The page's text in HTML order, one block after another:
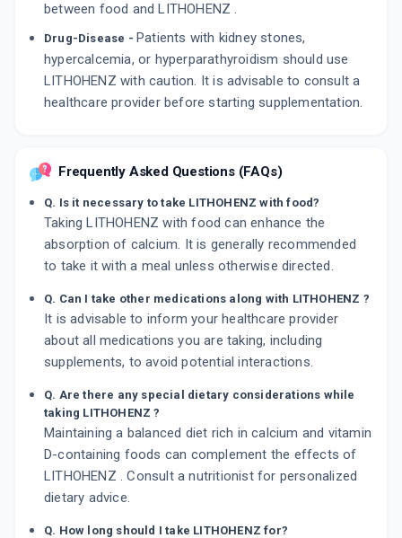
between food and LITHOHENZ .
Drug-Disease - Patients with kidney stones,
hypercalcemia, or hyperparathyroidism should use
LITHOHENZ with caution. It is advisable to consult a
healthcare provider before starting supplementation.
Frequently Asked Questions (FAQs)
Q. Is it necessary to take LITHOHENZ with food?
Taking LITHOHENZ with food can enhance the
absorption of calcium. It is generally recommended
to take it with a meal unless otherwise directed.
Q. Can I take other medications along with LITHOHENZ ?
It is advisable to inform your healthcare provider
about all medications you are taking, including
supplements, to avoid potential interactions.
Q. Are there any special dietary considerations while
taking LITHOHENZ ?
Maintaining a balanced diet rich in calcium and vitamin
D-containing foods can complement the effects of
LITHOHENZ . Consult a nutritionist for personalized
dietary advice.
Q. How long should I take LITHOHENZ for?